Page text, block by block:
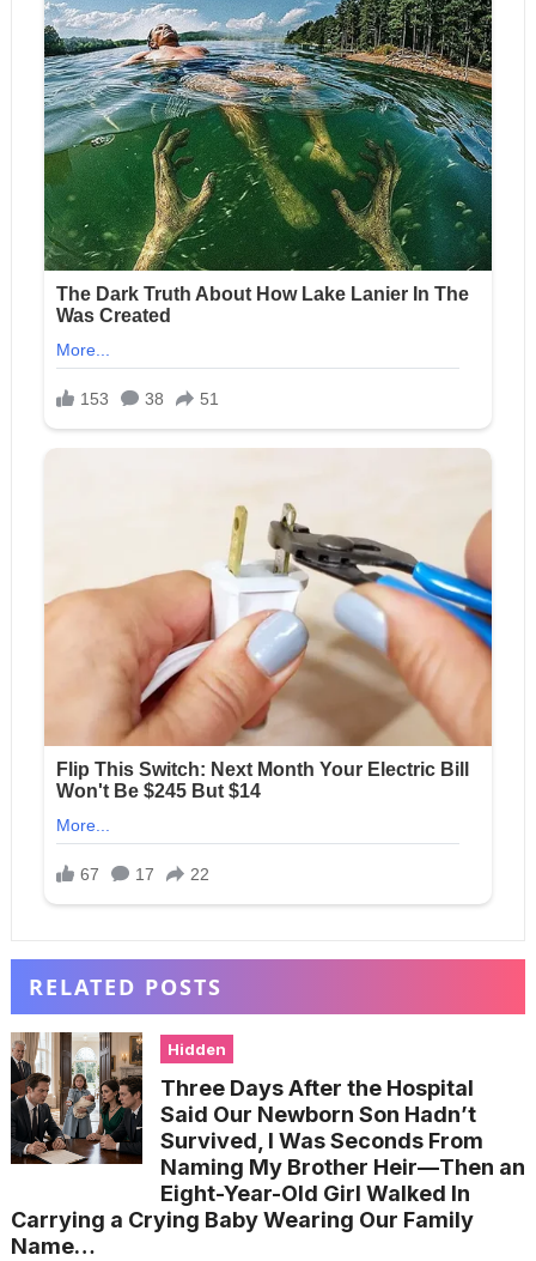
RELATED POSTS
Hidden
Three Days After the Hospital
Said Our Newborn Son Hadn’t
Survived, I Was Seconds From
Naming My Brother Heir—Then an
Eight-Year-Old Girl Walked In
Carrying a Crying Baby Wearing Our Family
Name…